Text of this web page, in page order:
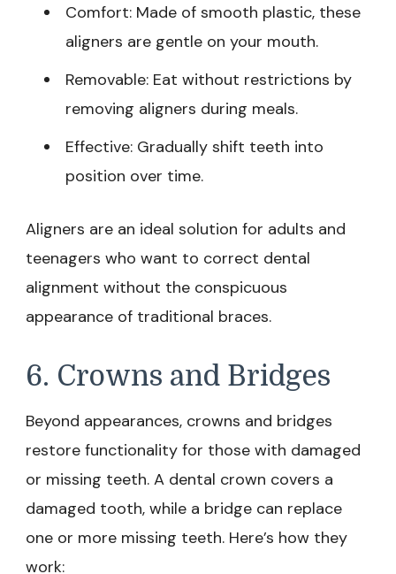
Comfort: Made of smooth plastic, these
aligners are gentle on your mouth.
Removable: Eat without restrictions by
removing aligners during meals.
Effective: Gradually shift teeth into
position over time.
Aligners are an ideal solution for adults and
teenagers who want to correct dental
alignment without the conspicuous
appearance of traditional braces.
6. Crowns and Bridges
Beyond appearances, crowns and bridges
restore functionality for those with damaged
or missing teeth. A dental crown covers a
damaged tooth, while a bridge can replace
one or more missing teeth. Here’s how they
work: